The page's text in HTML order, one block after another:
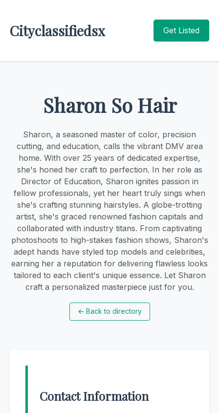
Cityclassifiedsx Get Listed
Sharon So Hair
Sharon, a seasoned master of color, precision
cutting, and education, calls the vibrant DMV area
home. With over 25 years of dedicated expertise,
she's honed her craft to perfection. In her role as
Director of Education, Sharon ignites passion in
fellow professionals, yet her heart truly sings when
she's crafting stunning hairstyles. A globe-trotting
artist, she's graced renowned fashion capitals and
collaborated with industry titans. From captivating
photoshoots to high-stakes fashion shows, Sharon's
adept hands have styled top models and celebrities,
earning her a reputation for delivering flawless looks
tailored to each client's unique essence. Let Sharon
craft a personalized masterpiece just for you.
← Back to directory
Contact Information